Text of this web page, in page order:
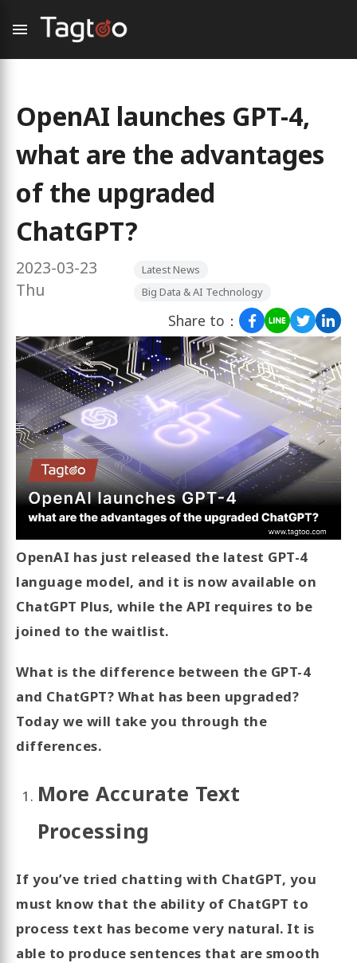
OpenAI launches GPT-4,
what are the advantages
of the upgraded
ChatGPT?
2023-03-23
Thu
Latest News
Big Data & AI Technology
Share to：
OpenAI has just released the latest GPT-4
language model, and it is now available on
ChatGPT Plus, while the API requires to be
joined to the waitlist.
What is the difference between the GPT-4
and ChatGPT? What has been upgraded?
Today we will take you through the
differences.
More Accurate Text
Processing
If you’ve tried chatting with ChatGPT, you
must know that the ability of ChatGPT to
process text has become very natural. It is
able to produce sentences that are smooth